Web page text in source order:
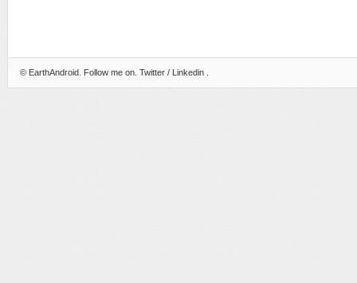
© EarthAndroid . Follow me on. Twitter / Linkedin